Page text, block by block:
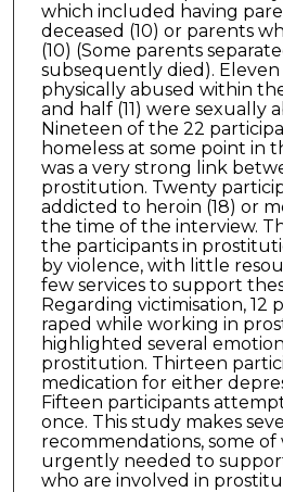
which included having
deceased (10) or parents
(10) (Some parents
subsequently died).
physically abused within
and half (11) were sexually
Nineteen of the 22
homeless at some point in
was a very strong link
prostitution. Twenty
addicted to heroin (18) or
the time of the interview.
the participants in
by violence, with little
few services to support
Regarding victimisation, 12
raped while working in
highlighted several
prostitution. Thirteen
medication for either
Fifteen participants
once. This study makes
recommendations, some of
urgently needed to
who are involved in